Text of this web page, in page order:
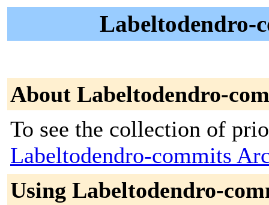
Labeltodendro-
About Labeltodendro-
To see the collection of
Labeltodendro-commits
Using Labeltodendro-